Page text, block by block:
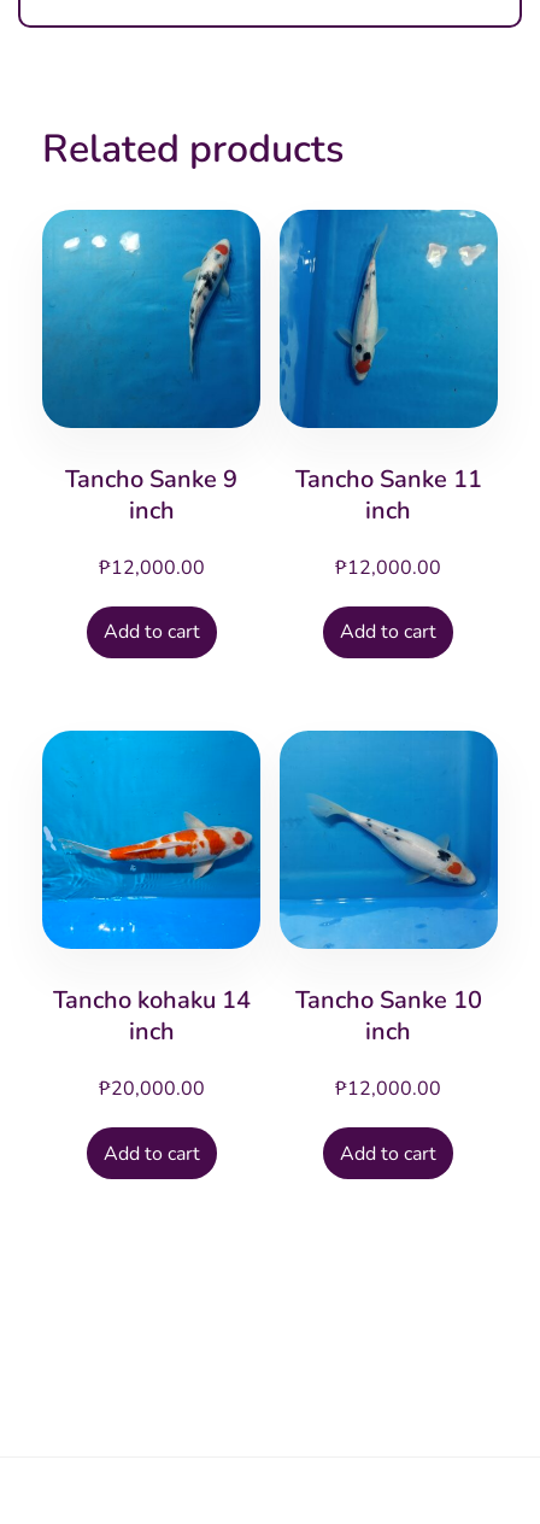
Related products
Tancho Sanke 9
inch
₱12,000.00
Add to cart
Tancho Sanke 11
inch
₱12,000.00
Add to cart
Tancho kohaku 14
inch
₱20,000.00
Add to cart
Tancho Sanke 10
inch
₱12,000.00
Add to cart